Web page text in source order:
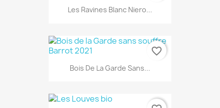
Les Ravines Blanc Niero...
Bois De La Garde Sans...
favorite_border